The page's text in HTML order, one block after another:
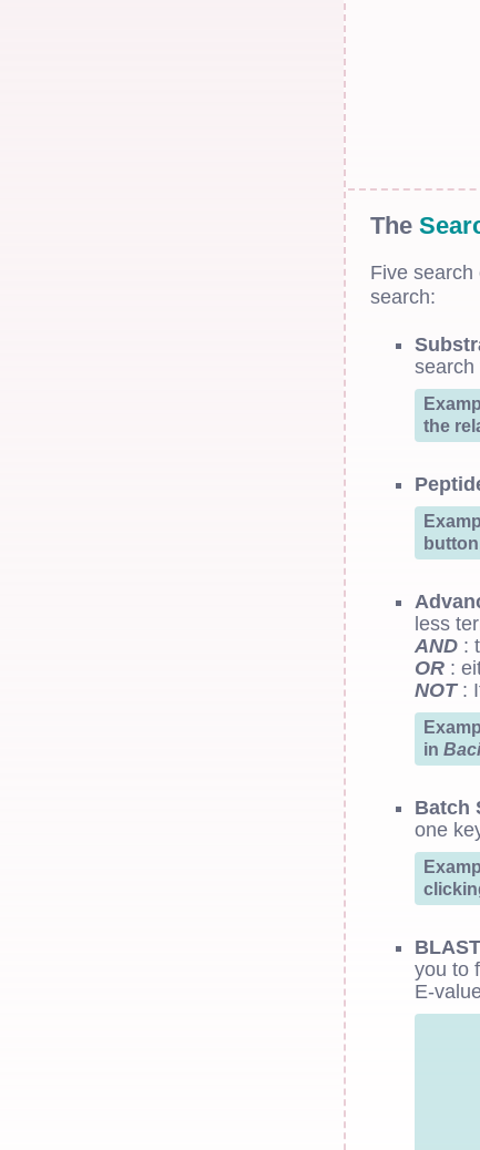
The
Five
search:
search
the
less
AND :
OR :
NOT:
in
Batch
one
you to
E-